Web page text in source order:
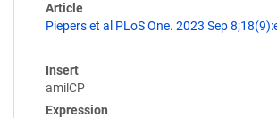
Article
Piepers et al PLoS One. 2023 Sep
Insert
amilCP
Expression